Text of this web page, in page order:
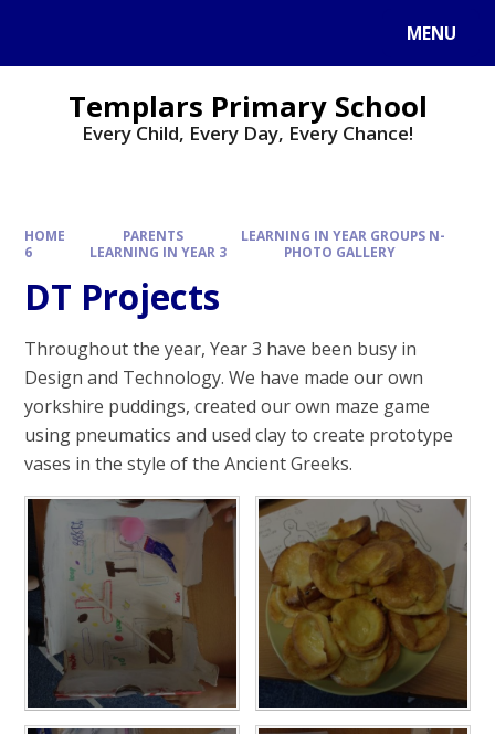
MENU
Templars Primary School
Every Child, Every Day, Every Chance!
HOME PARENTS
LEARNING IN YEAR GROUPS N-
6
LEARNING IN YEAR 3 PHOTO GALLERY
DT Projects​​​​​​​
Throughout the year, Year 3 have been busy in
Design and Technology. We have made our own
yorkshire puddings, created our own maze game
using pneumatics and used clay to create prototype
vases in the style of the Ancient Greeks.